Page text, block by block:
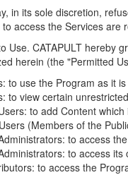
in its sole discretion,
access the Services are
Use. CATAPULT hereby
herein (the "Permitted
to use the Program as it
to view certain
to add Content
(Members of the
to access
to access
to access the